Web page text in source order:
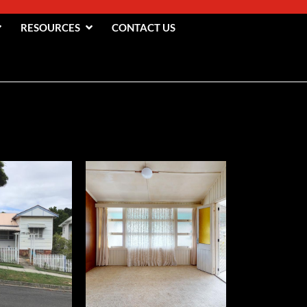
RESOURCES CONTACT US